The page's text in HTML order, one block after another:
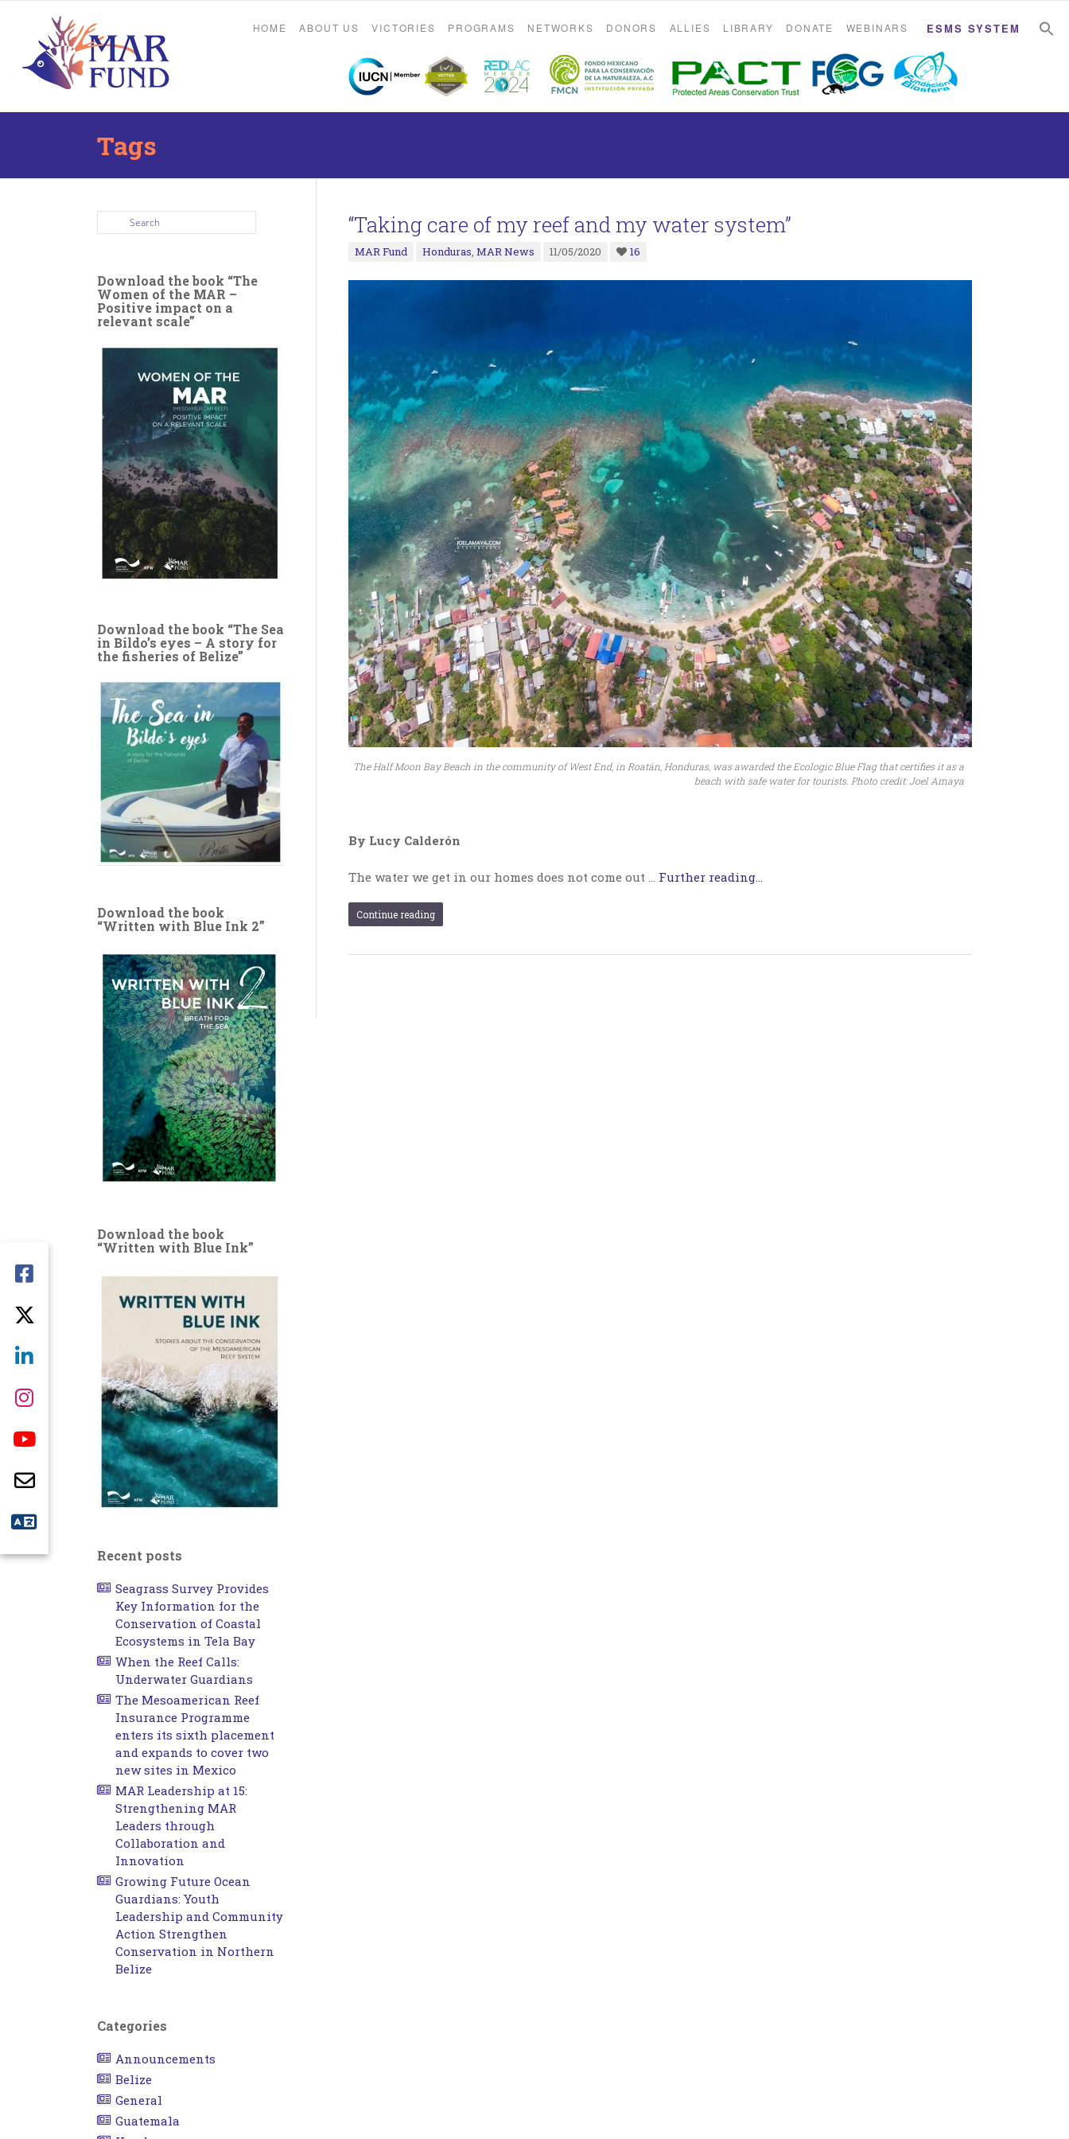
HOME ABOUT US VICTORIES PROGRAMS NETWORKS DONORS ALLIES LIBRARY DONATE WEBINARS ESMS SYSTEM
Tags
“Taking care of my reef and my water system”
MAR Fund Honduras, MAR News 11/05/2020 16
The Half Moon Bay Beach in the community of West End, in Roatán, Honduras, was awarded the Ecologic Blue Flag that certifies it as a
beach with safe water for tourists. Photo credit: Joel Amaya
By Lucy Calderón
The water we get in our homes does not come out … Further reading...
Continue reading
Download the book “The
Women of the MAR –
Positive impact on a
relevant scale”
Download the book “The Sea
in Bildo’s eyes – A story for
the fisheries of Belize”
Download the book
“Written with Blue Ink 2”
Download the book
“Written with Blue Ink”
Recent posts
Seagrass Survey Provides
Key Information for the
Conservation of Coastal
Ecosystems in Tela Bay
When the Reef Calls:
Underwater Guardians
The Mesoamerican Reef
Insurance Programme
enters its sixth placement
and expands to cover two
new sites in Mexico
MAR Leadership at 15:
Strengthening MAR
Leaders through
Collaboration and
Innovation
Growing Future Ocean
Guardians: Youth
Leadership and Community
Action Strengthen
Conservation in Northern
Belize
Categories
Announcements
Belize
General
Guatemala